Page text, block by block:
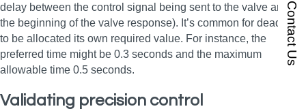
delay between the control signal being sent to the valve and
the beginning of the valve response). It’s common for dead time
to be allocated its own required value. For instance, the
preferred time might be 0.3 seconds and the maximum
allowable time 0.5 seconds.
Validating precision control
Contact Us